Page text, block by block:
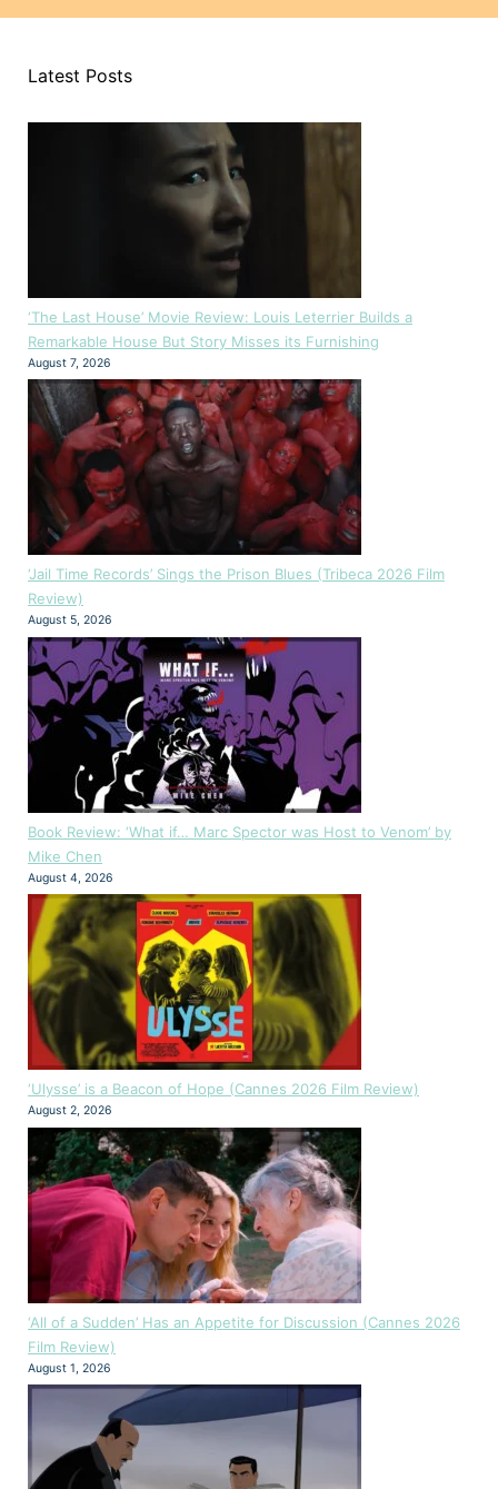
Latest Posts
‘The Last House’ Movie Review: Louis Leterrier Builds a
Remarkable House But Story Misses its Furnishing
August 7, 2026
‘Jail Time Records’ Sings the Prison Blues (Tribeca 2026 Film
Review)
August 5, 2026
Book Review: ‘What if… Marc Spector was Host to Venom’ by
Mike Chen
August 4, 2026
‘Ulysse’ is a Beacon of Hope (Cannes 2026 Film Review)
August 2, 2026
‘All of a Sudden’ Has an Appetite for Discussion (Cannes 2026
Film Review)
August 1, 2026